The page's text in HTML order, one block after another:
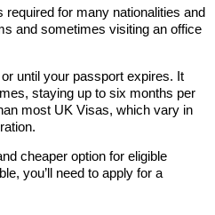
required for many nationalities and
and sometimes visiting an office
until your passport expires. It
staying up to six months per
most UK Visas, which vary in
cheaper option for eligible
you’ll need to apply for a